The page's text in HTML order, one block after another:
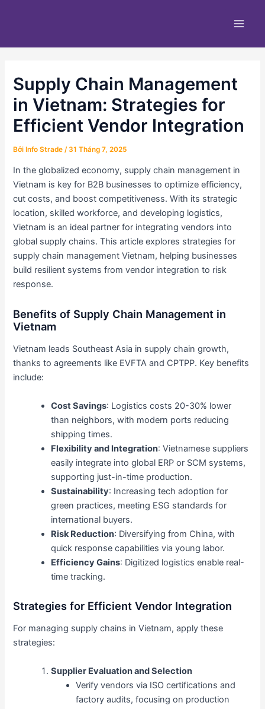
dung
Supply Chain Management
in Vietnam: Strategies for
Efficient Vendor Integration
Bởi Info Strade/31 Tháng 7, 2025
In the globalized economy, supply chain management in
Vietnam is key for B2B businesses to optimize efficiency,
cut costs, and boost competitiveness. With its strategic
location, skilled workforce, and developing logistics,
Vietnam is an ideal partner for integrating vendors into
global supply chains. This article explores strategies for
supply chain management Vietnam, helping businesses
build resilient systems from vendor integration to risk
response.
Benefits of Supply Chain Management in
Vietnam
Vietnam leads Southeast Asia in supply chain growth,
thanks to agreements like EVFTA and CPTPP. Key benefits
include:
Cost Savings: Logistics costs 20-30% lower
than neighbors, with modern ports reducing
shipping times.
Flexibility and Integration: Vietnamese suppliers
easily integrate into global ERP or SCM systems,
supporting just-in-time production.
Sustainability: Increasing tech adoption for
green practices, meeting ESG standards for
international buyers.
Risk Reduction: Diversifying from China, with
quick response capabilities via young labor.
Efficiency Gains: Digitized logistics enable real-
time tracking.
Strategies for Efficient Vendor Integration
For managing supply chains in Vietnam, apply these
strategies:
Supplier Evaluation and Selection
Verify vendors via ISO certifications and
factory audits, focusing on production
viết